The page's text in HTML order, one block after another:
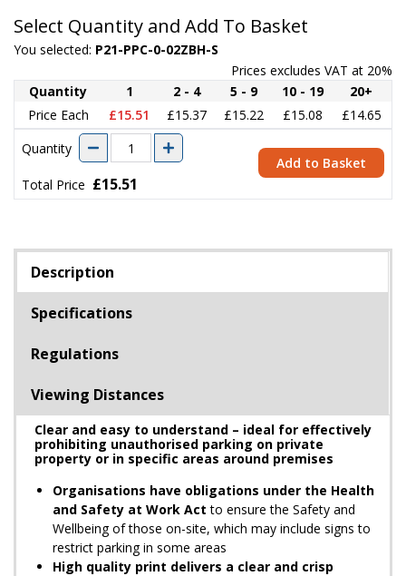
Select Quantity and Add To Basket
You selected: P21-PPC-0-02ZBH-S
Prices excludes VAT at 20%
Quantity
1 2 - 4 5 - 9 10 - 19
20+
Price Each
£15.51 £15.37 £15.22 £15.08
£14.65
Quantity
Total Price £15.51
Add to Basket
Description
Specifications
Regulations
Viewing Distances
Clear and easy to understand – ideal for effectively
prohibiting unauthorised parking on private
property or in specific areas around premises
Organisations have obligations under the Health
and Safety at Work Act to ensure the Safety and
Wellbeing of those on-site, which may include signs to
restrict parking in some areas
High quality print delivers a clear and crisp